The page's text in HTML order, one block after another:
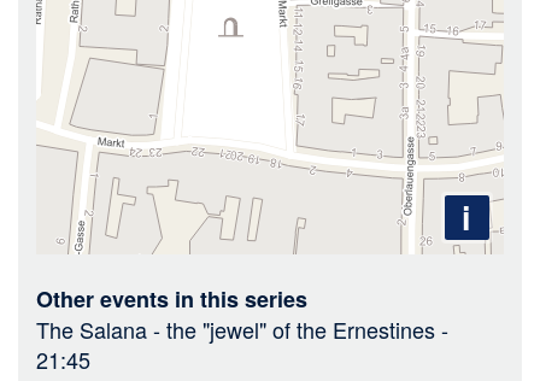
i
Other events in this series
The Salana - the "jewel" of the Ernestines-
21:45